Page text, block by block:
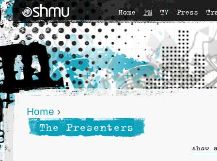
Home FM TV Press
Home ›
The Presenters
show